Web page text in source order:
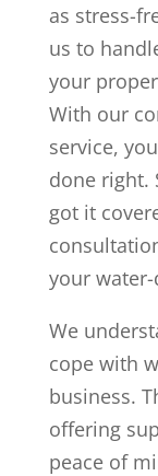
as stress-
us to
your
With our
service,
done right.
got it
your
We
cope with
business.
offering
peace of